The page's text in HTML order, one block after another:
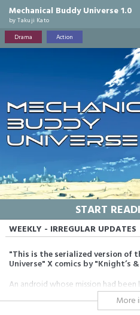
Mechanical Buddy Universe 1.0
byTakuji Kato
Drama
Action
START
WEEKLY - IRREGULAR UPDATES
"This is the serialized version of
Universe" X comics by "Knight’s
An android whose mission had
abandoned in the ruins of a war-
world, a machine and human More